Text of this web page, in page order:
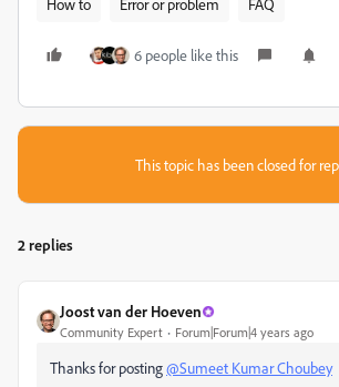
How to Error or problem FAQ
6 people like this
This topic has been closed for
2 replies
Joost van der Hoeven
Community Expert Forum|Forum|4 years ago
Thanks for posting@Sumeet Kumar Choubey